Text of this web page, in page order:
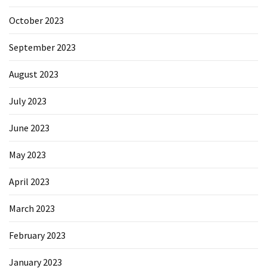
October 2023
September 2023
August 2023
July 2023
June 2023
May 2023
April 2023
March 2023
February 2023
January 2023